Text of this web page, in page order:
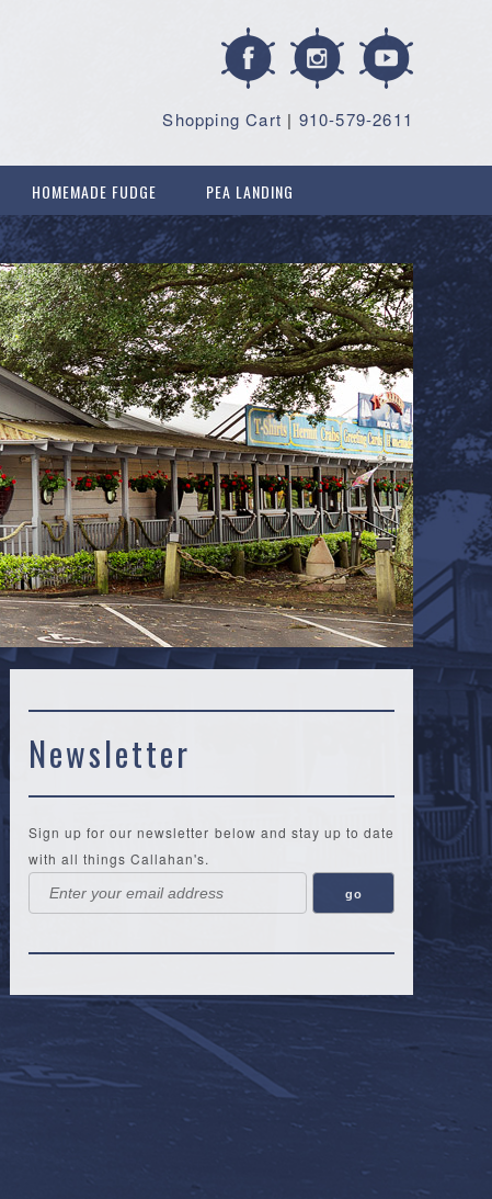
| 910-579-2611
Shopping Cart
HOMEMADE FUDGE
PEA LANDING
Newsletter
Sign up for our newsletter below and stay up to date
with all things Callahan's.